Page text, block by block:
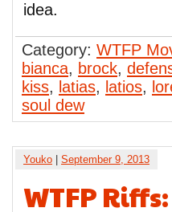
idea.
Category: WTFP
bianca, brock,
kiss, latias, latios,
soul dew
Youko September 9, 2013
WTFP